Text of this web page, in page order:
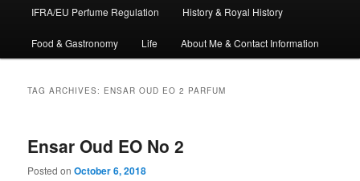
IFRA/EU Perfume Regulation History & Royal History
Food & Gastronomy Life About Me & Contact Information
TAG ARCHIVES: ENSAR OUD EO 2 PARFUM
Ensar Oud EO No 2
Posted onOctober 6, 2018